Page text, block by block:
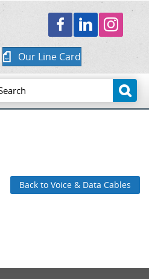
Our Line Card
Back to Voice & Data Cables